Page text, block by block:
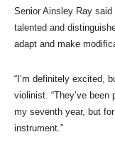
Senior Ainsley Ray
talented and
adapt and make
“I’m definitely excited,
violinist. “They’ve
my seventh year, but
instrument.”